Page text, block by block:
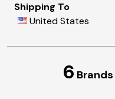
Shipping To
United States
6 Brands